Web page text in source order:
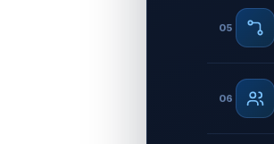
05
06